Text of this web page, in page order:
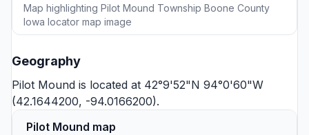
Map highlighting Pilot Mound Township Boone County
Iowa locator map image
Geography
Pilot Mound is located at 42°9'52"N 94°0'60"W
(42.1644200, -94.0166200).
Pilot Mound map